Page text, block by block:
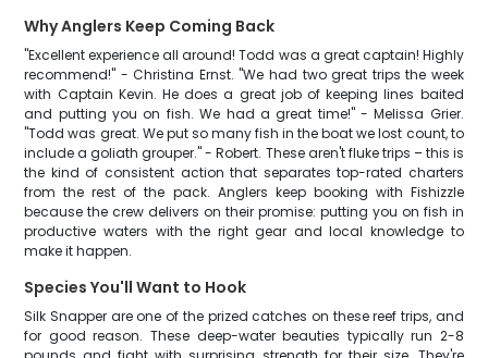
Why Anglers Keep Coming Back
"Excellent experience all around! Todd was a great captain! Highly
recommend!" - Christina Ernst. "We had two great trips the week
with Captain Kevin. He does a great job of keeping lines baited
and putting you on fish. We had a great time!" - Melissa Grier.
"Todd was great. We put so many fish in the boat we lost count, to
include a goliath grouper." - Robert. These aren't fluke trips – this is
the kind of consistent action that separates top-rated charters
from the rest of the pack. Anglers keep booking with Fishizzle
because the crew delivers on their promise: putting you on fish in
productive waters with the right gear and local knowledge to
make it happen.
Species You'll Want to Hook
Silk Snapper are one of the prized catches on these reef trips, and
for good reason. These deep-water beauties typically run 2-8